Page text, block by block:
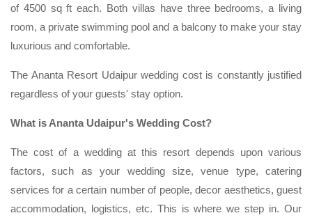
of 4500 sq ft each. Both villas have three bedrooms, a living
room, a private swimming pool and a balcony to make your stay
luxurious and comfortable.
The Ananta Resort Udaipur wedding cost is constantly justified
regardless of your guests' stay option.
What is Ananta Udaipur's Wedding Cost?
The cost of a wedding at this resort depends upon various
factors, such as your wedding size, venue type, catering
services for a certain number of people, decor aesthetics, guest
accommodation, logistics, etc. This is where we step in. Our